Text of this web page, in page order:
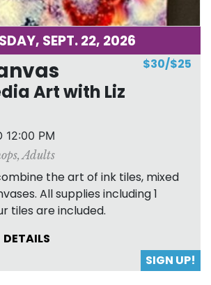
SEPT. 22, 2026
$30/$25
Art with Liz
12:00 PM
, Adults
the art of ink tiles, mixed
All supplies including 1
tiles are included.
DETAILS
SIGN UP!